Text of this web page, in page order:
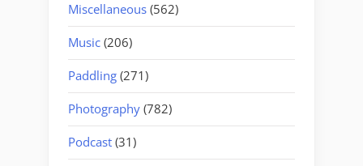
Miscellaneous (562)
Music (206)
Paddling (271)
Photography (782)
Podcast (31)